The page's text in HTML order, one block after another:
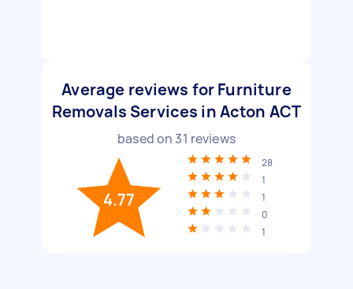
Average reviews for Furniture
Removals Services in Acton ACT
based on 31 reviews
4.77
28
1
1
0
1